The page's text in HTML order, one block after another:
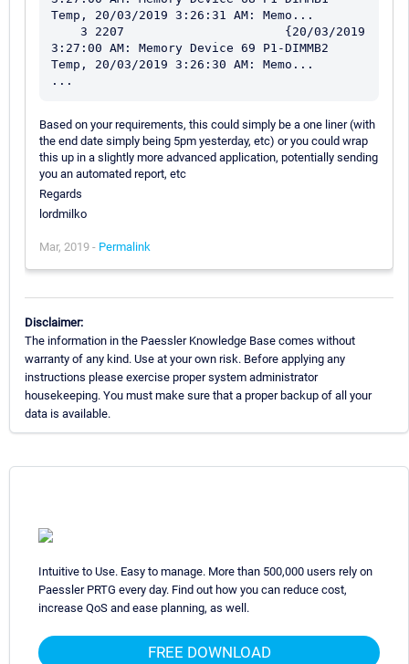
Temp, 20/03/2019 3:26:31 AM: Memo...
3:27:00 AM: Memory Device 69 P1-DIMMB2
Temp, 20/03/2019 3:26:30 AM: Memo...
Based on your requirements, this could simply be a one liner (with
the end date simply being 5pm yesterday, etc) or you could wrap
this up in a slightly more advanced application, potentially sending
you an automated report, etc
Regards
lordmilko
Mar, 2019 - Permalink
Disclaimer:
The information in the Paessler Knowledge Base comes without
warranty of any kind. Use at your own risk. Before applying any
instructions please exercise proper system administrator
housekeeping. You must make sure that a proper backup of all your
data is available.
Intuitive to Use. Easy to manage. More than 500,000 users rely on
Paessler PRTG every day. Find out how you can reduce cost,
increase QoS and ease planning, as well.
FREE DOWNLOAD